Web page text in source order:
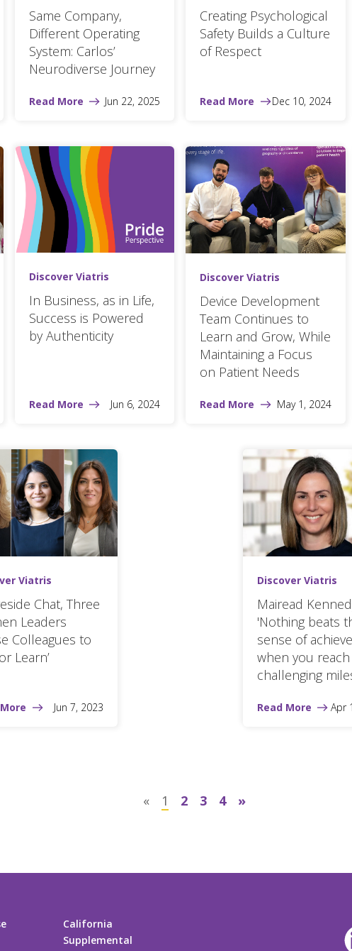
Same Company,
Different Operating
System: Carlos’
Neurodiverse Journey
Read More Jun 22, 2025
Creating Psychological
Safety Builds a Culture
of Respect
Read More Dec 10, 2024
Discover Viatris
In Business, as in Life,
Success is Powered
by Authenticity
Read More Jun 6, 2024
Discover Viatris
Device Development
Team Continues to
Learn and Grow, While
Maintaining a Focus
on Patient Needs
Read More May 1, 2024
Viatris
Chat, Three
Leaders
Colleagues to
Learn’
Jun 7, 2023
Discover Viatris
Mairead
'Nothing beats
sense of
when you reach
challenging
Read More Apr
« 1 2 3 4 »
California
Supplemental